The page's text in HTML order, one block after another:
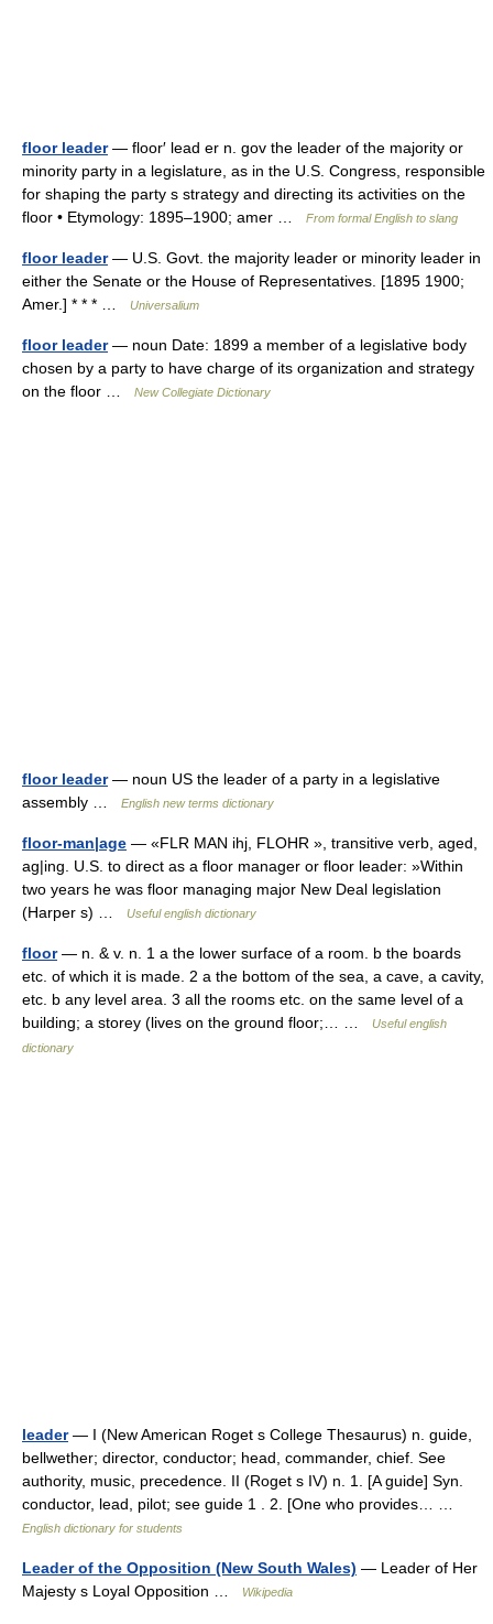
floor leader— floor′ lead er n. gov the leader of the majority or
minority party in a legislature, as in the U.S. Congress, responsible
for shaping the party s strategy and directing its activities on the
floor • Etymology: 1895–1900; amer …
From formal English to slang
floor leader— U.S. Govt. the majority leader or minority leader in
either the Senate or the House of Representatives. [1895 1900;
Amer.] * * * …
Universalium
floor leader— noun Date: 1899 a member of a legislative body
chosen by a party to have charge of its organization and strategy
on the floor …
New Collegiate Dictionary
floor leader— noun US the leader of a party in a legislative
assembly …
English new terms dictionary
floor-man|age — «FLR MAN ihj, FLOHR », transitive verb, aged,
ag|ing. U.S. to direct as a floor manager or floor leader: »Within
two years he was floor managing major New Deal legislation
(Harper s) …
Useful english dictionary
floor— n. & v. n. 1 a the lower surface of a room. b the boards
etc. of which it is made. 2 a the bottom of the sea, a cave, a cavity,
etc. b any level area. 3 all the rooms etc. on the same level of a
building; a storey (lives on the ground floor;… …
Useful english
dictionary
leader— I (New American Roget s College Thesaurus) n. guide,
bellwether; director, conductor; head, commander, chief. See
authority, music, precedence. II (Roget s IV) n. 1. [A guide] Syn.
conductor, lead, pilot; see guide 1 . 2. [One who provides… …
English dictionary for students
Leader of the Opposition (New South Wales) — Leader of Her
Majesty s Loyal Opposition …
Wikipedia